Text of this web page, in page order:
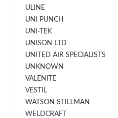
ULINE
UNI PUNCH
UNI-TEK
UNISON LTD
UNITED AIR SPECIALISTS
UNKNOWN
VALENITE
VESTIL
WATSON STILLMAN
WELDCRAFT